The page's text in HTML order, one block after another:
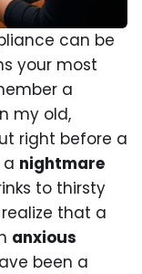
can be
your most
a
my old,
right before a
nightmare
to thirsty
that a
anxious
been a